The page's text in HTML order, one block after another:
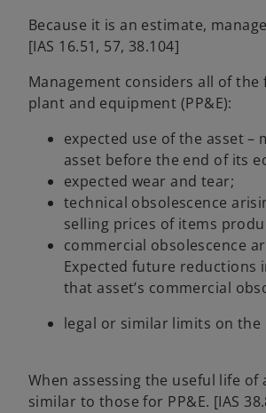
Because it is an estimate,
[IAS 16.51, 57, 38.104]
Management considers all of
plant and equipment (PP&E):
expected use of the asset –
asset before the end of its
expected wear and tear;
technical obsolescence
selling prices of items
commercial obsolescence
Expected future reductions
that asset’s commercial
legal or similar limits on the
When assessing the useful life
similar to those for PP&E. [IAS